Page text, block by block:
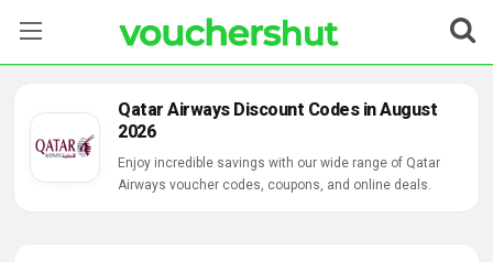
Categories
Qatar Airways Discount Codes in August
2026
Enjoy incredible savings with our wide range of Qatar
Airways voucher codes, coupons, and online deals.